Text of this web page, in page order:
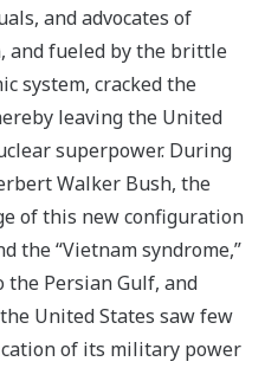
and advocates of
and fueled by the brittle
system, cracked the
leaving the United
superpower. During
Walker Bush, the
of this new configuration
the “Vietnam syndrome,”
Persian Gulf, and
United States saw few
of its military power